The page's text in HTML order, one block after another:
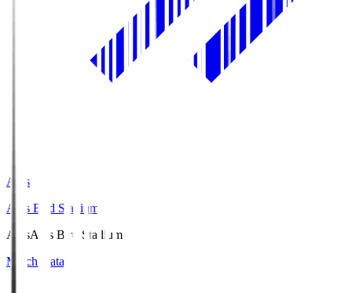
Axis
Axis Bird Stadium
AxisAxis Bird Stadium
Match Data